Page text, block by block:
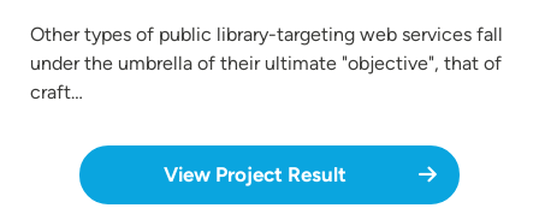
Other types of public library-targeting web services fall
under the umbrella of their ultimate "objective", that of
craft…
View Project Result